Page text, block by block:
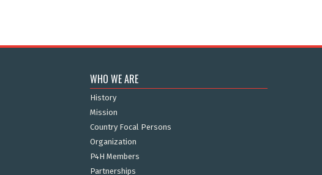
WHO WE ARE
History
Mission
Country Focal Persons
Organization
P4H Members
Partnerships